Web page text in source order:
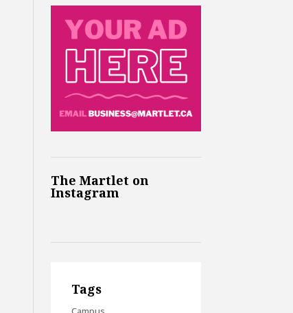
The Martlet on
Instagram
Tags